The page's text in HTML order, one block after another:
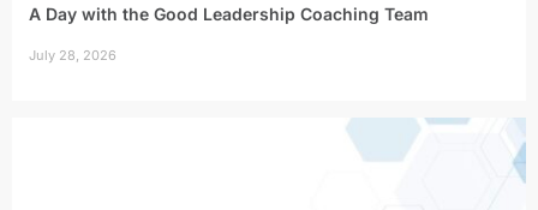
A Day with the Good Leadership Coaching Team
July 28, 2026